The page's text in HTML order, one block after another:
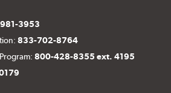
3953
833-702-8764
800-428-8355 ext. 4195